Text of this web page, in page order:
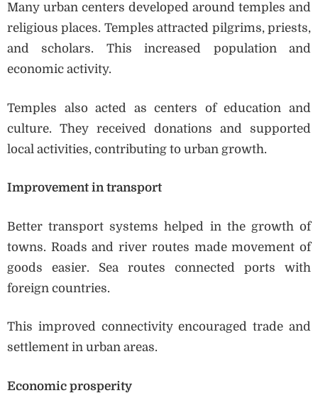
Many urban centers developed around temples and
religious places. Temples attracted pilgrims, priests,
and scholars. This increased population and
economic activity.
Temples also acted as centers of education and
culture. They received donations and supported
local activities, contributing to urban growth.
Improvement in transport
Better transport systems helped in the growth of
towns. Roads and river routes made movement of
goods easier. Sea routes connected ports with
foreign countries.
This improved connectivity encouraged trade and
settlement in urban areas.
Economic prosperity